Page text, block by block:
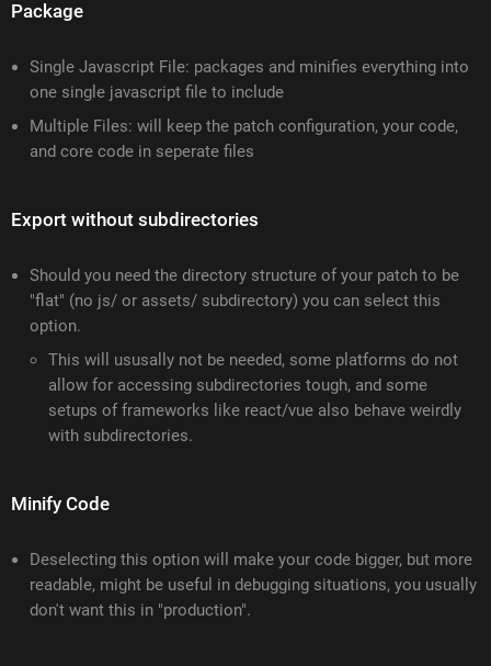
Package
Single Javascript File: packages and minifies everything into
one single javascript file to include
Multiple Files: will keep the patch configuration, your code,
and core code in seperate files
Export without subdirectories
Should you need the directory structure of your patch to be
"flat" (no js/ or assets/ subdirectory) you can select this
option.
This will ususally not be needed, some platforms do not
allow for accessing subdirectories tough, and some
setups of frameworks like react/vue also behave weirdly
with subdirectories.
Minify Code
Deselecting this option will make your code bigger, but more
readable, might be useful in debugging situations, you usually
don't want this in "production".